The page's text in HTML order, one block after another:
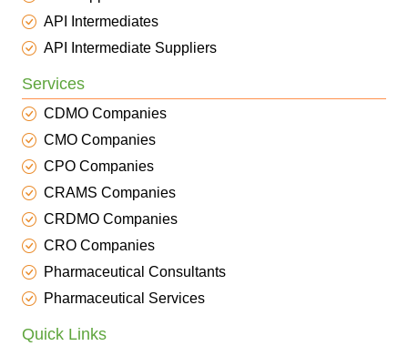
API Intermediates
API Intermediate Suppliers
Services
CDMO Companies
CMO Companies
CPO Companies
CRAMS Companies
CRDMO Companies
CRO Companies
Pharmaceutical Consultants
Pharmaceutical Services
Quick Links